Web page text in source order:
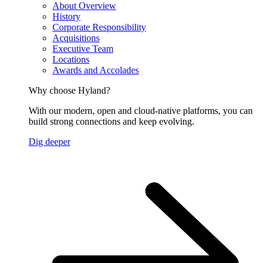
About Overview
History
Corporate Responsibility
Acquisitions
Executive Team
Locations
Awards and Accolades
Why choose Hyland?
With our modern, open and cloud-native platforms, you can
build strong connections and keep evolving.
Dig deeper